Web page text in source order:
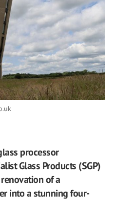
processor
Glass Products (SGP)
of a
into a stunning four-